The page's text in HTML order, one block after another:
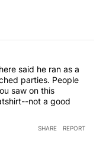
said he ran as a
parties. People
saw on this
not a good
SHARE REPORT